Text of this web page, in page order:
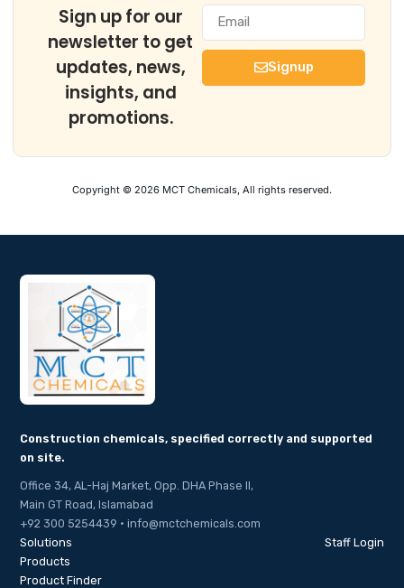
Sign up for our
newsletter to get
updates, news,
insights, and
promotions.
Signup
Copyright © 2026 MCT Chemicals, All rights reserved.
Construction chemicals, specified correctly and supported
on site.
Office 34, AL-Haj Market, Opp. DHA Phase II,
Main GT Road, Islamabad
+92 300 5254439 · info@mctchemicals.com
Solutions
Products
Product Finder
Staff Login